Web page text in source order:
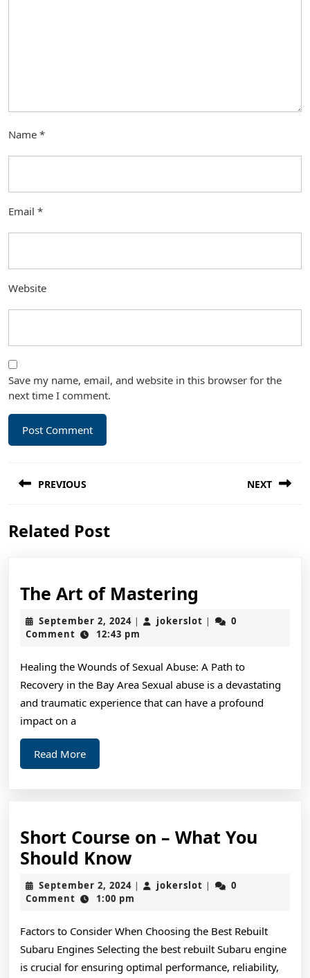
Name *
Email *
Website
Save my name, email, and website in this browser for the
next time I comment.
navigation
PREVIOUS
post:
NEXT
Related Post
The Art of Mastering
Art
of
September 2, 2024September
2,
| jokerslot jokerslot
|
0
Comment
12:43 pm
Healing the Wounds of Sexual Abuse: A Path to
Recovery in the Bay Area Sexual abuse is a devastating
and traumatic experience that can have a profound
impact on a
Read MoreRead
More
Short Course on – What You
Should KnowShort
Course
on
What
You
September 2, 2024September
2,
| jokerslot jokerslot
|
0
Comment
1:00 pm
Factors to Consider When Choosing the Best Rebuilt
Subaru Engines Selecting the best rebuilt Subaru engine
is crucial for ensuring optimal performance, reliability,